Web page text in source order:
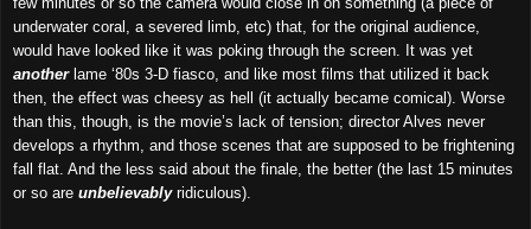
underwater coral, a severed limb, etc) that, for the original audience,
would have looked like it was poking through the screen. It was yet
anotherlame ‘80s 3-D fiasco, and like most films that utilized it back
then, the effect was cheesy as hell (it actually became comical). Worse
than this, though, is the movie’s lack of tension; director Alves never
develops a rhythm, and those scenes that are supposed to be frightening
fall flat. And the less said about the finale, the better (the last 15 minutes
or so are unbelievablyridiculous).